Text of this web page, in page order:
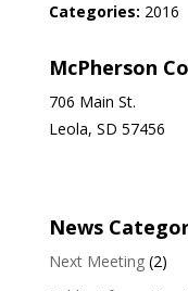
Categories: 2016
McPherson
706 Main St.
Leola, SD 57456
News
Next Meeting(2)